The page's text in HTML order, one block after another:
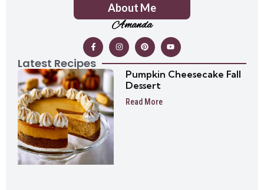
About Me
Amanda
Latest Recipes
Pumpkin Cheesecake Fall
Dessert
Read More